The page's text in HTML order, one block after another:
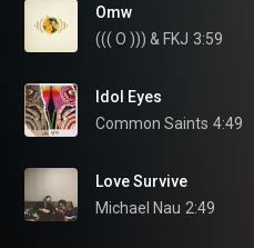
Omw
((( O ))) & FKJ 3:59
Idol Eyes
Common Saints 4:49
Love Survive
Michael Nau 2:49